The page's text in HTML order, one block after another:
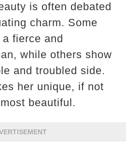
is often debated
charm. Some
fierce and
while others show
and troubled side.
her unique, if not
beautiful​​.